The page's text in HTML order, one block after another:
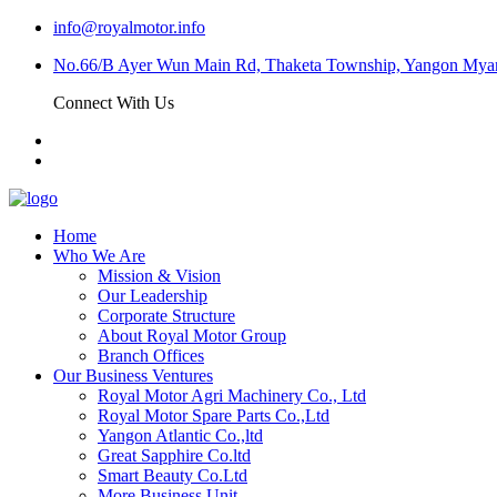
info@royalmotor.info
No.66/B Ayer Wun Main Rd, Thaketa Township, Yangon
Connect With Us
Home
Who We Are
Mission & Vision
Our Leadership
Corporate Structure
About Royal Motor Group
Branch Offices
Our Business Ventures
Royal Motor Agri Machinery Co., Ltd
Royal Motor Spare Parts Co.,Ltd
Yangon Atlantic Co.,ltd
Great Sapphire Co.ltd
Smart Beauty Co.Ltd